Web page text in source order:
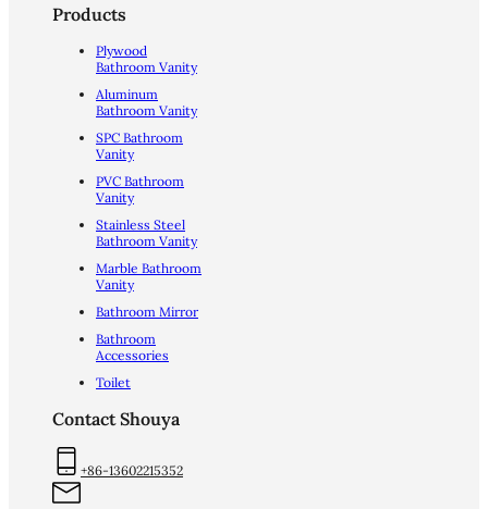
Products
Plywood
Bathroom Vanity
Aluminum
Bathroom Vanity
SPC Bathroom
Vanity
PVC Bathroom
Vanity
Stainless Steel
Bathroom Vanity
Marble Bathroom
Vanity
Bathroom Mirror
Bathroom
Accessories
Toilet
Contact Shouya
+86-13602215352